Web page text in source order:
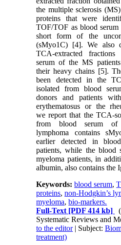
the multiple sclerosis
proteins that were
TOF/TOF as blood
short form of the
(sMyo1C) [4]. We also
TCA-extracted
serum of the MS
their heavy chains [5].
been detected in the
isolated from blood
donors and patients
erythematosus or the
we report that the TCA-
from blood serum of
lymphoma contains
earlier detected in
patients, while the blood
myeloma patients, in
albumin, also contains the
Keywords:blood serum,
proteins,non-Hodgkin’s
myeloma,bio-markers.
Full-Text [PDF 414 kb]
Systematic Reviews and
to the editor| Subject:
treatment)